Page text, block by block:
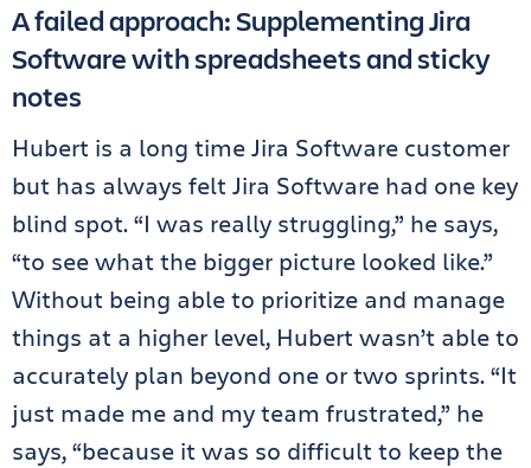
A failed approach: Supplementing Jira
Software with spreadsheets and sticky
notes
Hubert is a long time Jira Software customer
but has always felt Jira Software had one key
blind spot. “I was really struggling,” he says,
“to see what the bigger picture looked like.”
Without being able to prioritize and manage
things at a higher level, Hubert wasn’t able to
accurately plan beyond one or two sprints. “It
just made me and my team frustrated,” he
says, “because it was so difficult to keep the